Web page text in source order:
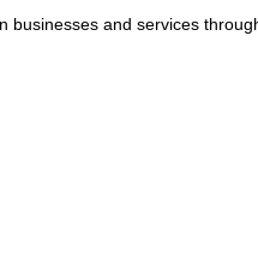
businesses and services